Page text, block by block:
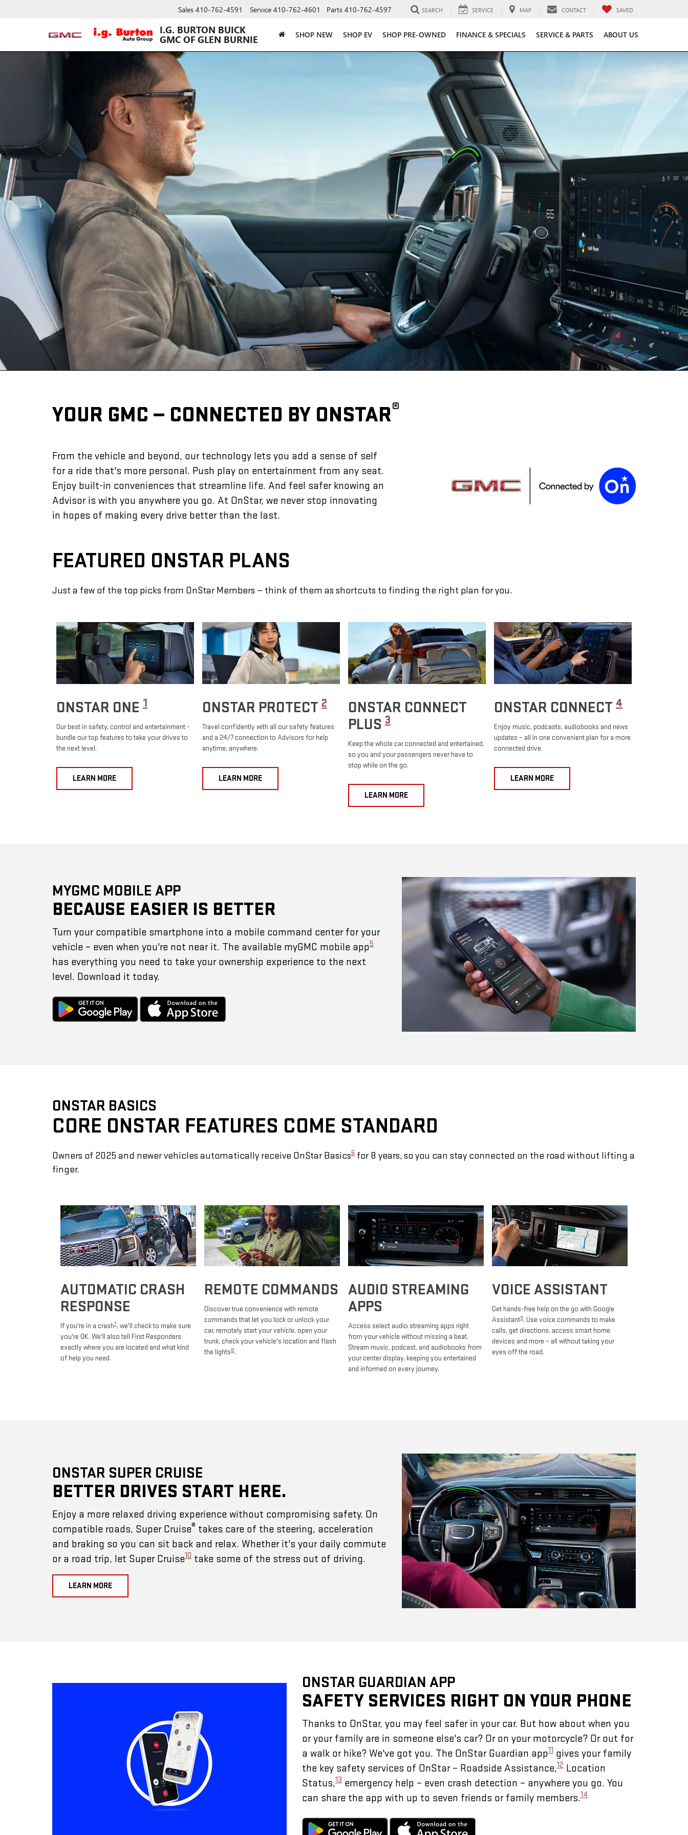
I.G. BURTON BUICK
GMC OF GLEN BURNIE
Sales 410-762-4591 Service 410-762-4601 Parts 410-762-4597 SEARCH SERVICE MAP CONTACT SAVED
SHOP NEW SHOP EV SHOP PRE-OWNED FINANCE & SPECIALS SERVICE & PARTS ABOUT US
YOUR GMC — CONNECTED BY ONSTAR®
From the vehicle and beyond, our technology lets you add a sense of self
for a ride that's more personal. Push play on entertainment from any seat.
Enjoy built-in conveniences that streamline life. And feel safer knowing an
Advisor is with you anywhere you go. At OnStar, we never stop innovating
in hopes of making every drive better than the last.
FEATURED ONSTAR PLANS
Just a few of the top picks from OnStar Members — think of them as shortcuts to finding the right plan for you.
ONSTAR ONE 1
Our best in safety, control and entertainment -
bundle our top features to take your drives to
the next level.
LEARN MORE
ONSTAR PROTECT 2
Travel confidently with all our safety features
and a 24/7 connection to Advisors for help
anytime, anywhere.
LEARN MORE
ONSTAR CONNECT
PLUS 3
Keep the whole car connected and entertained,
so you and your passengers never have to
stop while on the go.
LEARN MORE
ONSTAR CONNECT 4
Enjoy music, podcasts, audiobooks and news
updates – all in one convenient plan for a more
connected drive.
LEARN MORE
MYGMC MOBILE APP
BECAUSE EASIER IS BETTER
Turn your compatible smartphone into a mobile command center for your
vehicle – even when you're not near it. The available myGMC mobile app5
has everything you need to take your ownership experience to the next
level. Download it today.
ONSTAR BASICS
CORE ONSTAR FEATURES COME STANDARD
Owners of 2025 and newer vehicles automatically receive OnStar Basics6 for 8 years, so you can stay connected on the road without lifting a
finger.
AUTOMATIC CRASH
RESPONSE
If you're in a crash7, we'll check to make sure
you're OK. We'll also tell First Responders
exactly where you are located and what kind
of help you need.
REMOTE COMMANDS
Discover true convenience with remote
commands that let you lock or unlock your
car, remotely start your vehicle, open your
trunk, check your vehicle's location and flash
the lights8.
AUDIO STREAMING
APPS
Access select audio streaming apps right
from your vehicle without missing a beat.
Stream music, podcast, and audiobooks from
your center display, keeping you entertained
and informed on every journey.
VOICE ASSISTANT
Get hands-free help on the go with Google
Assistant9. Use voice commands to make
calls, get directions, access smart home
devices and more – all without taking your
eyes off the road.
ONSTAR SUPER CRUISE
BETTER DRIVES START HERE.
Enjoy a more relaxed driving experience without compromising safety. On
compatible roads, Super Cruise® takes care of the steering, acceleration
and braking so you can sit back and relax. Whether it's your daily commute
or a road trip, let Super Cruise10 take some of the stress out of driving.
LEARN MORE
ONSTAR GUARDIAN APP
SAFETY SERVICES RIGHT ON YOUR PHONE
Thanks to OnStar, you may feel safer in your car. But how about when you
or your family are in someone else's car? Or on your motorcycle? Or out for
a walk or hike? We've got you. The OnStar Guardian app11gives your family
the key safety services of OnStar – Roadside Assistance,12Location
Status,13emergency help – even crash detection – anywhere you go. You
can share the app with up to seven friends or family members.14